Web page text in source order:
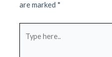
are marked *